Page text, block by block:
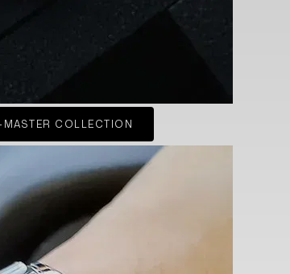
MASTER COLLECTION